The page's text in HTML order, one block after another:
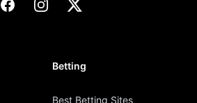
FacebookInstagram
X
Betting
Best Betting Sites